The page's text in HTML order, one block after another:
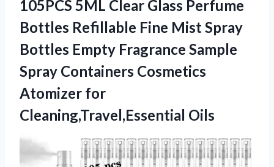
105PCS 5ML Clear Glass Perfume
Bottles Refillable Fine Mist Spray
Bottles Empty Fragrance Sample
Spray Containers Cosmetics
Atomizer for
Cleaning,Travel,Essential Oils